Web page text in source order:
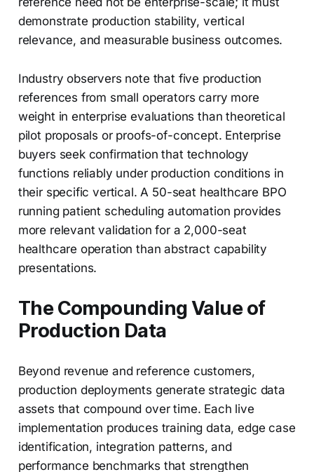
demonstrate production stability, vertical
relevance, and measurable business outcomes.
Industry observers note that five production
references from small operators carry more
weight in enterprise evaluations than theoretical
pilot proposals or proofs-of-concept. Enterprise
buyers seek confirmation that technology
functions reliably under production conditions in
their specific vertical. A 50-seat healthcare BPO
running patient scheduling automation provides
more relevant validation for a 2,000-seat
healthcare operation than abstract capability
presentations.
The Compounding Value of
Production Data
Beyond revenue and reference customers,
production deployments generate strategic data
assets that compound over time. Each live
implementation produces training data, edge case
identification, integration patterns, and
performance benchmarks that strengthen